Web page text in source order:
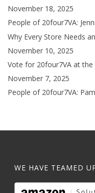
November 18, 2025
People of 20four7VA:
Why Every Store Needs
November 10, 2025
Vote for 20four7VA at
November 7, 2025
People of 20four7VA: Pam
WE HAVE TEAMED